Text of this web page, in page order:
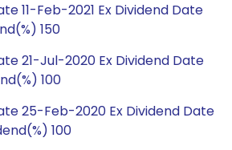
11-Feb-2021 Ex Dividend Date
150
21-Jul-2020 Ex Dividend Date
100
25-Feb-2020 Ex Dividend Date
100